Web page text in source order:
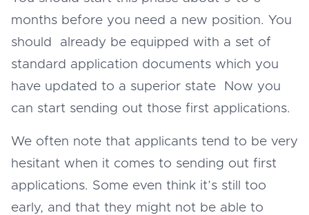
months before you need a new position. You
should already be equipped with a set of
standard application documents which you
have updated to a superior state Now you
can start sending out those first applications.
We often note that applicants tend to be very
hesitant when it comes to sending out first
applications. Some even think it’s still too
early, and that they might not be able to